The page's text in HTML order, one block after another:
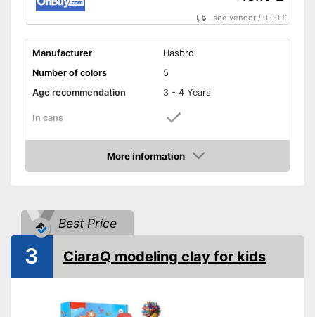
see vendor /0.00 £
Manufacturer
Hasbro
Number of colors
5
Age recommendation
3 - 4 Years
In cans
Cookie cutter, Baking trays,
Fork, Spoon, Oven, and
Shipping (Amazon)
More information
Amazon
Best Price
3 CiaraQ modeling clay for kids